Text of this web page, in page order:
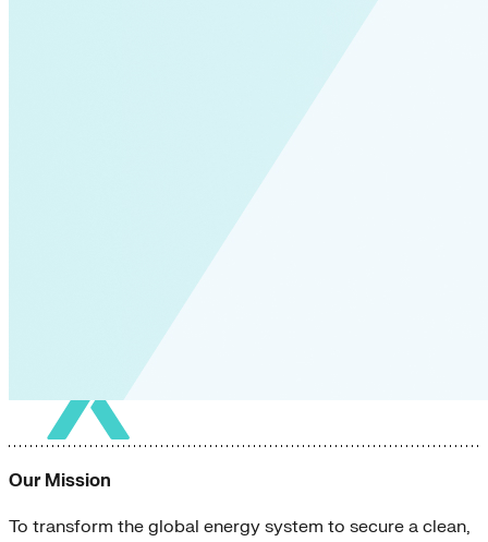
Our Mission
To transform the global energy system to secure a clean,